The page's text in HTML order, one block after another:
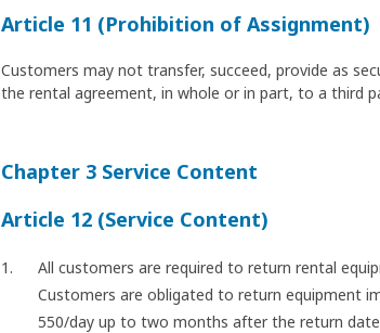
Article 11 (Prohibition of Assignment)
Customers may not transfer, succeed, provide as
the rental agreement, in whole or in part, to a third
Chapter 3 Service Content
Article 12 (Service Content)
All customers are required to return rental
Customers are obligated to return equipment
550/day up to two months after the return